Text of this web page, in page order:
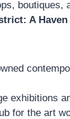
boutiques,
A
exhibitions
for the art